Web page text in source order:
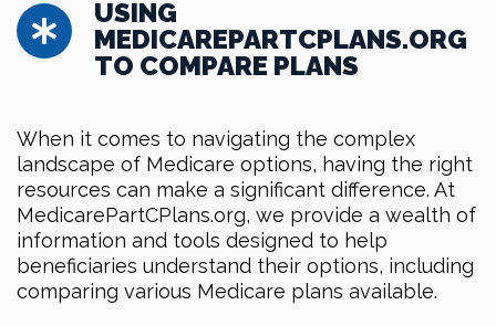
USING
MEDICAREPARTCPLANS.ORG
TO COMPARE PLANS
When it comes to navigating the complex
landscape of Medicare options, having the right
resources can make a significant difference. At
MedicarePartCPlans.org, we provide a wealth of
information and tools designed to help
beneficiaries understand their options, including
comparing various Medicare plans available.